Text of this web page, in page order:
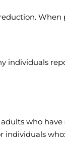
When
individuals
who
individuals who: